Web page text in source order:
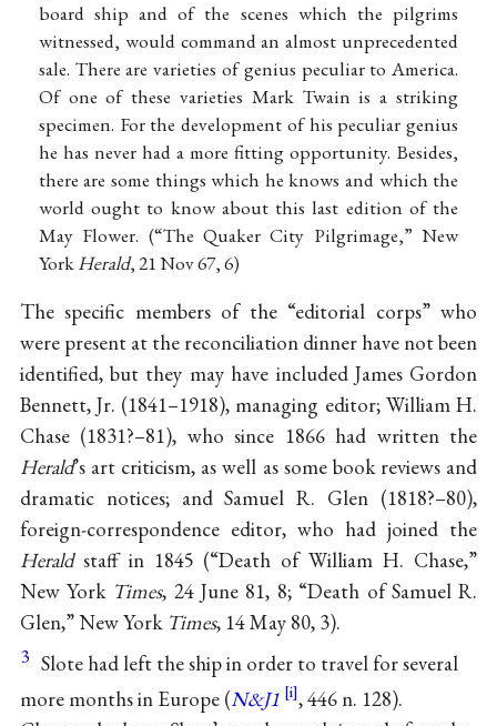
board ship and of the scenes which the pilgrims
witnessed, would command an almost unprecedented
sale. There are varieties of genius peculiar to America.
Of one of these varieties Mark Twain is a striking
specimen. For the development of his peculiar genius
he has never had a more fitting opportunity. Besides,
there are some things which he knows and which the
world ought to know about this last edition of the
May Flower. (“The Quaker City Pilgrimage,” New
YorkHerald, 21 Nov 67, 6)
The specific members of the “editorial corps” who
were present at the reconciliation dinner have not been
identified, but they may have included James Gordon
Bennett, Jr. (1841–1918), managing editor; William H.
Chase (1831?–81), who since 1866 had written the
Herald’s art criticism, as well as some book reviews and
dramatic notices; and Samuel R. Glen (1818?–80),
foreign-correspondence editor, who had joined the
Heraldstaff in 1845 (“Death of William H. Chase,”
New York Times, 24 June 81, 8; “Death of Samuel R.
Glen,” New York Times, 14 May 80, 3).
3 Slote had left the ship in order to travel for several
more months in Europe (N&J1
, 446 n. 128).